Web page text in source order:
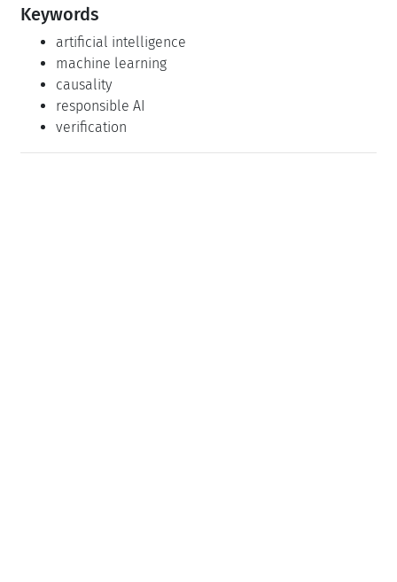
Keywords
artificial intelligence
machine learning
causality
responsible AI
verification